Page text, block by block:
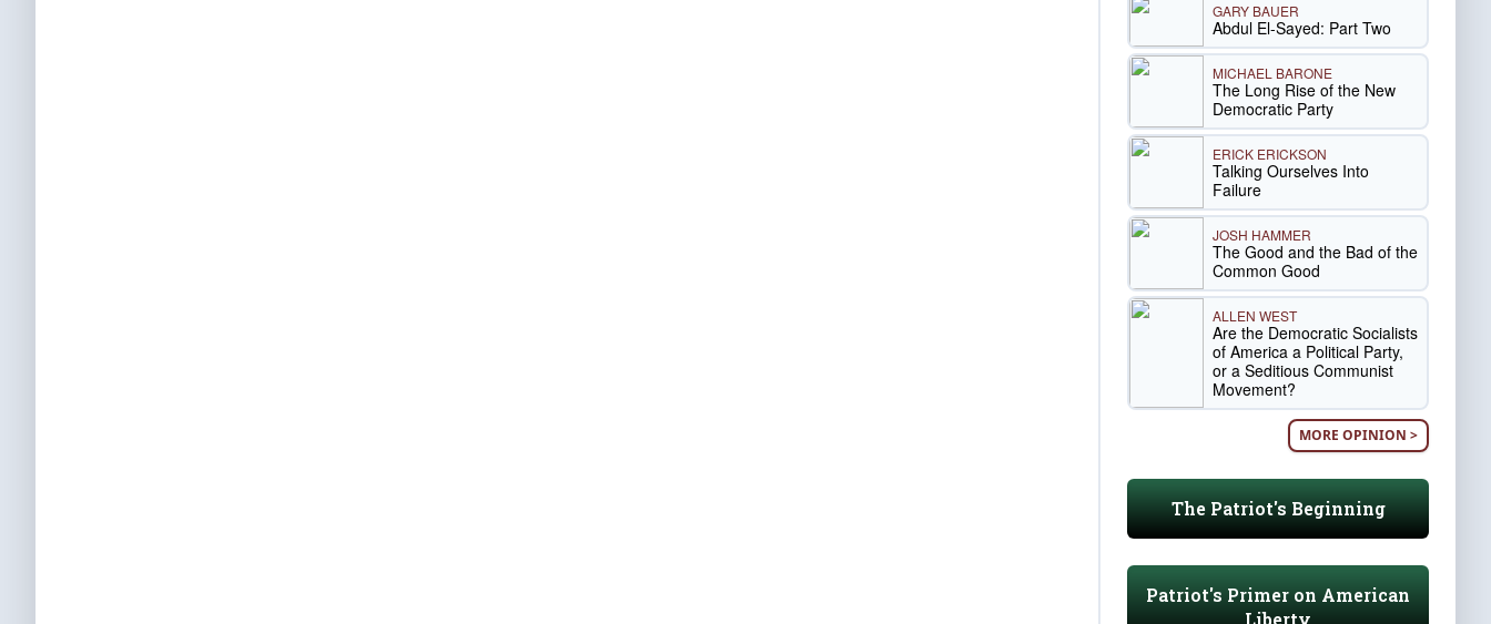
GARY BAUER
Abdul El-Sayed: Part Two
MICHAEL BARONE
The Long Rise of the New
Democratic Party
ERICK ERICKSON
Talking Ourselves Into
Failure
JOSH HAMMER
The Good and the Bad of the
Common Good
ALLEN WEST
Are the Democratic Socialists
of America a Political Party,
or a Seditious Communist
Movement?
MORE OPINION >
The Patriot's Beginning
Patriot's Primer on American
Liberty